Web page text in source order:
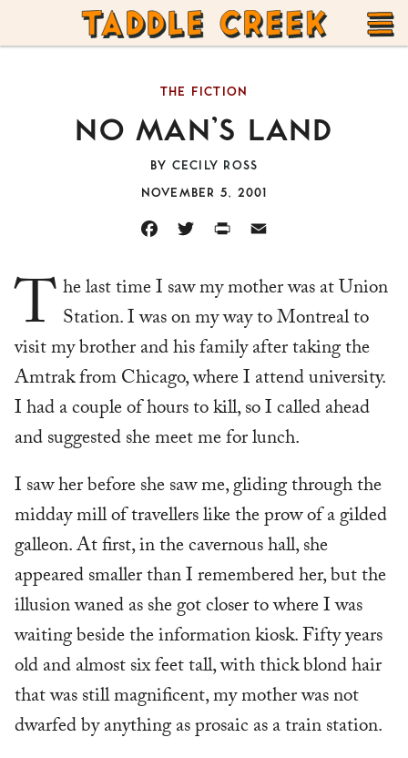
TADDLE
CREEK
NO MAN’S LAND
THE FICTION
NOVEMBER 5, 2001
BY CECILY ROSS
FACEBOOKTWITTERPRINT EMAIL
The last time I saw my mother was at Union
Station. I was on my way to Montreal to
visit my brother and his family after taking the
Amtrak from Chicago, where I attend university.
I had a couple of hours to kill, so I called ahead
and suggested she meet me for lunch.
I saw her before she saw me, gliding through the
midday mill of travellers like the prow of a gilded
galleon. At first, in the cavernous hall, she
appeared smaller than I remembered her, but the
illusion waned as she got closer to where I was
waiting beside the information kiosk. Fifty years
old and almost six feet tall, with thick blond hair
that was still magnificent, my mother was not
dwarfed by anything as prosaic as a train station.